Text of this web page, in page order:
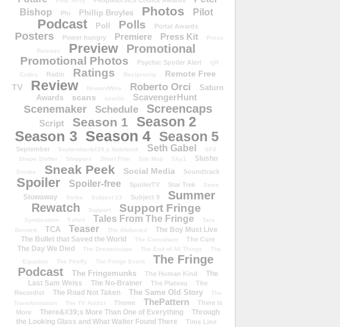
Bishop
Phi Phillip Broyles Photos Pilot
Podcast Poll Polls Portal Awards
Posters Power hungry Premiere Press Kit
Press
Release
Preview Promotional
Promotional Photos Psychic Spoiler Alert
QR
Codes
Radio Ratings Reciprocity
Remote Free
TV
Review RewardWire Roberto Orci
Saturn
Awards
scans scarlie ScavengerHunt
Scenemaker Schedule Screencaps
Script Season 1 Season 2
Season 3 Season 4 Season 5
September September&#39;s Notebook Seth Gabel
SFX
Shape Shifter
Shippers Short Film Site Map Sky1 Slusho
Smoke Sneak Peek Social Media Soundtrack
Spoiler Spoiler-free SpoilerTV Star Trek Store
Stowaway Strike Subject 13 Subject 9
Summer
Rewatch
Support Support Fringe
Syndication T-shirt Tales From The Fringe
Tara
Bennett
TCA Teaser The Abducted
The Boy Must Live
The Bullet that Saved the World
The Consultant The Cure
The Day We Died The Dreamscape The End of All Things
The
Equation
The Firefly The Fringe Event
The Fringe
Podcast
The Fringemunks The Human Kind
The
Last Sam Weiss
The No-Brainer The Plateau
The
Recordist
The Road Not Taken The Same Old Story
The
Transformation
The TV Addict Theme ThePattern
There Is
More
There&#39;s More Than One of Everything
Through
the Looking Glass and What Walter Found There
Time Line